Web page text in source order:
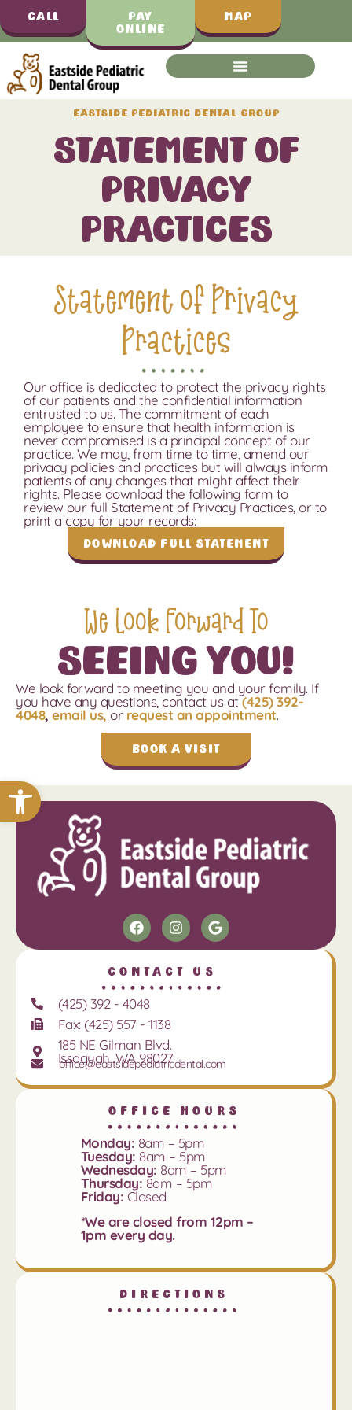
Open toolbar
Call
Pay
Online
Map
Eastside Pediatric Dental Group
Statement of
Privacy
Practices
Statement of Privacy
Practices
Our office is dedicated to protect the privacy rights
of our patients and the confidential information
entrusted to us. The commitment of each
employee to ensure that health information is
never compromised is a principal concept of our
practice. We may, from time to time, amend our
privacy policies and practices but will always inform
patients of any changes that might affect their
rights. Please download the following form to
review our full Statement of Privacy Practices, or to
print a copy for your records:
Download Full Statement
We Look Forward To
Seeing You!
We look forward to meeting you and your family. If
you have any questions, contact usat(425) 392-
4048, email us,or request an appointment.
Book a Visit
Contact Us
(425) 392 - 4048
Fax: (425) 557 - 1138
185 NE Gilman Blvd.
Issaquah, WA 98027
office@eastsidepediatricdental.com
Office Hours
Monday: 8am – 5pm
Tuesday: 8am – 5pm
Wednesday: 8am – 5pm
Thursday: 8am – 5pm
Friday: Closed
*We are closed from 12pm –
1pm every day.
Directions